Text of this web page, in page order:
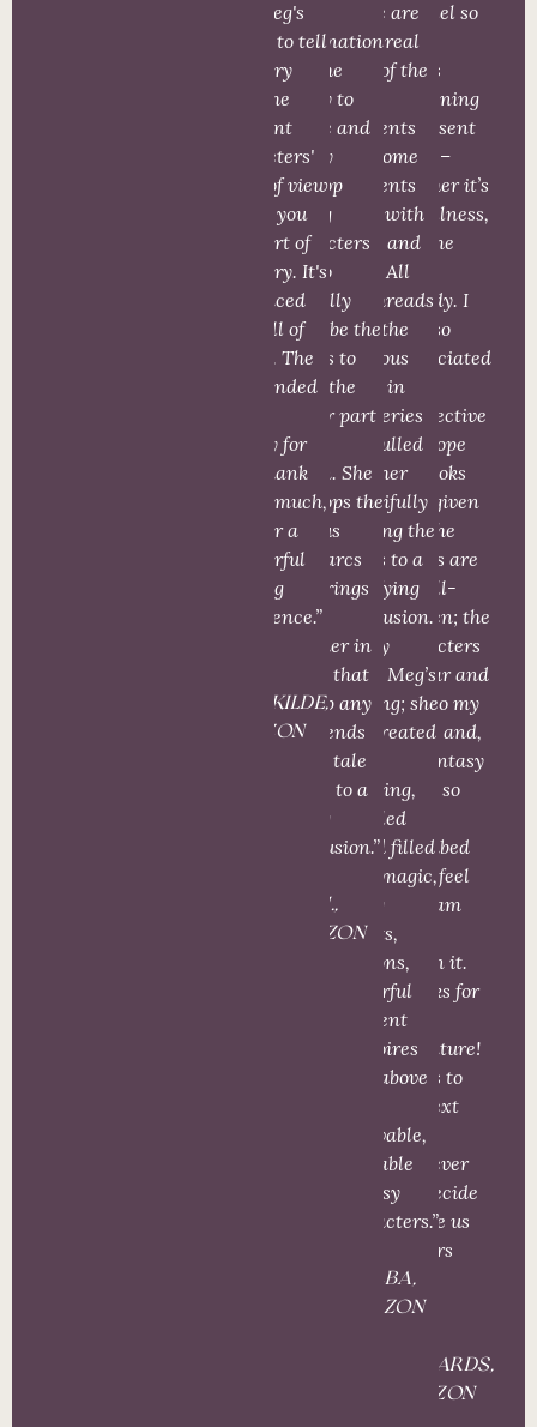
and Meg's
ability to tell
the story
from the
different
characters'
point of view
makes you
feel part of
the story. It's
fast paced
and full of
action. The
story ended
quickly for
me. Thank
you so much,
Meg for a
wonderful
reading
experience.”
LANGKILDE,
AMAZON
vivid
imagination
and the
ability to
create and
deeply
develop
strong
characters
and to
skillfully
describe the
scenes to
make the
reader part
of the
action. She
develops the
various
story arcs
and brings
them
together in
a way that
ties up any
loose ends
as the tale
comes to a
fitting
conclusion.”
M.J.M.,
AMAZON
There are
some real
edge of the
seat
moments
and some
moments
filled with
heart and
hope. All
the threads
from the
previous
books in
this series
are pulled
together
beautifully
to bring the
series to a
satisfying
conclusion.
Really
enjoy Meg’s
writing; she
has created
an
amazing,
detailed
world filled
with magic,
living
forests,
dragons,
powerful
sentient
grimoires
and, above
believable,
relatable
fantasy
characters.”
S. ALBA,
AMAZON
parallel so
many
things
happening
in present
times –
whether it’s
evil, illness,
or some
other
tragedy. I
have so
appreciated
the
perspective
and hope
the books
have given
me. The
stories are
so well-
written; the
characters
so near and
dear to my
heart; and,
the fantasy
world so
well
described
that I feel
like I am
living
within it.
Thanks for
the
adventure!
Here’s to
the next
one –
wherever
you decide
to take us
readers
next!”
RICHARDS,
AMAZON